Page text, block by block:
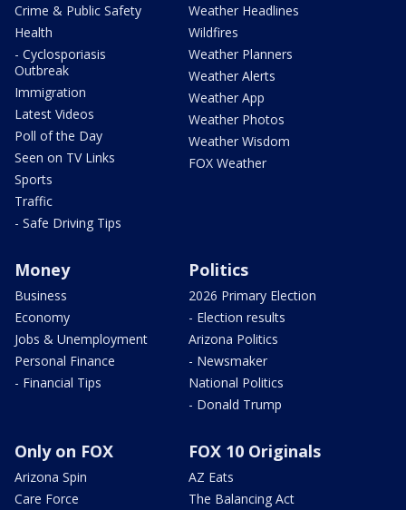
Crime & Public Safety
Health
- Cyclosporiasis
Outbreak
Immigration
Latest Videos
Poll of the Day
Seen on TV Links
Sports
Traffic
- Safe Driving Tips
Weather Headlines
Wildfires
Weather Planners
Weather Alerts
Weather App
Weather Photos
Weather Wisdom
FOX Weather
Money
Business
Economy
Jobs & Unemployment
Personal Finance
- Financial Tips
Politics
2026 Primary Election
- Election results
Arizona Politics
- Newsmaker
National Politics
- Donald Trump
Only on FOX
Arizona Spin
Care Force
FOX 10 Originals
AZ Eats
The Balancing Act